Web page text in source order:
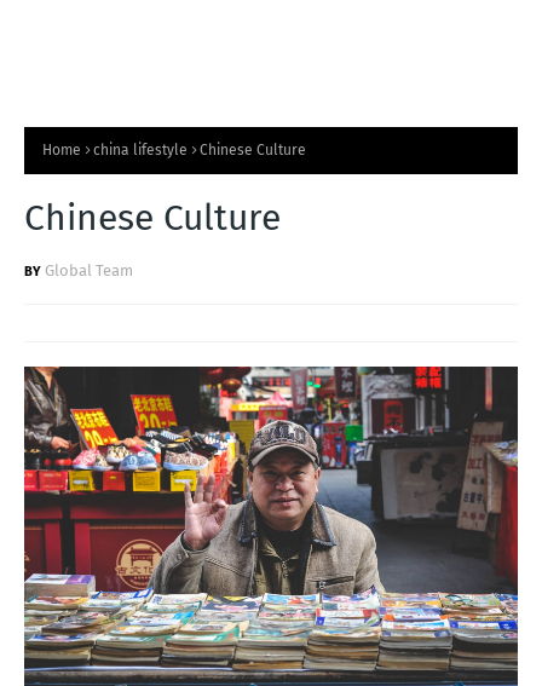
Home china lifestyle Chinese Culture
Chinese Culture
Global Team